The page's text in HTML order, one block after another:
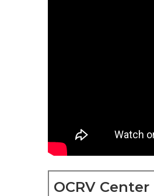
OCRV Center